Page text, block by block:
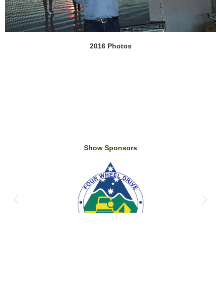
2016 Photos
Show Sponsors